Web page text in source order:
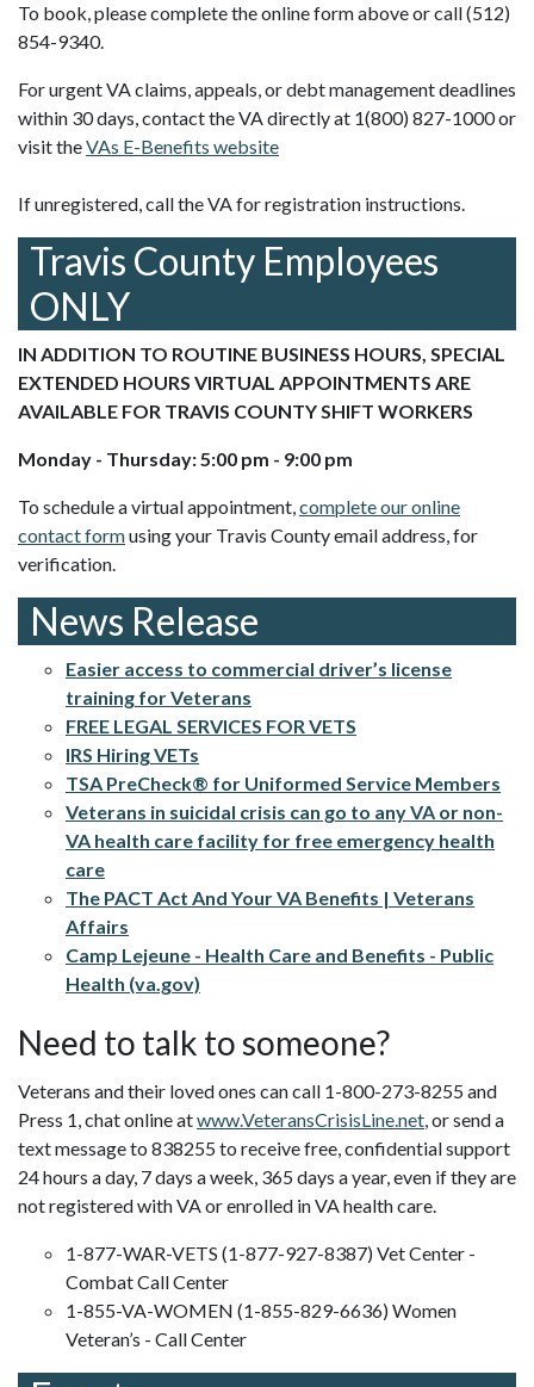
To book, please complete the online form above or call (512)
854-9340.
For urgent VA claims, appeals, or debt management deadlines
within 30 days, contact the VA directly at 1(800) 827-1000 or
visit theVAs E-Benefits website
If unregistered, call the VA for registration instructions.
Travis County Employees
ONLY
IN ADDITION TO ROUTINE BUSINESS HOURS, SPECIAL
EXTENDED HOURS VIRTUAL APPOINTMENTS ARE
AVAILABLE FOR TRAVIS COUNTY SHIFT WORKERS
Monday - Thursday: 5:00 pm - 9:00 pm
To schedule a virtual appointment,complete our online
contact formusing your Travis County email address, for
verification.
News Release
Easier access to commercial driver’s license
training for Veterans
FREE LEGAL SERVICES FOR VETS
IRS Hiring VETs
TSA PreCheck® for Uniformed Service Members
Veterans in suicidal crisis can go to any VA or non-
VA health care facility for free emergency health
care
The PACT Act And Your VA Benefits | Veterans
Affairs
Camp Lejeune - Health Care and Benefits - Public
Health (va.gov)
Need to talk to someone?
Veterans and their loved ones can call 1-800-273-8255 and
Press 1, chat online atwww.VeteransCrisisLine.net, or send a
text message to 838255 to receive free, confidential support
24 hours a day, 7 days a week, 365 days a year, even if they are
not registered with VA or enrolled in VA health care.
1-877-WAR-VETS (1-877-927-8387) Vet Center -
Combat Call Center
1-855-VA-WOMEN (1-855-829-6636) Women
Veteran’s - Call Center